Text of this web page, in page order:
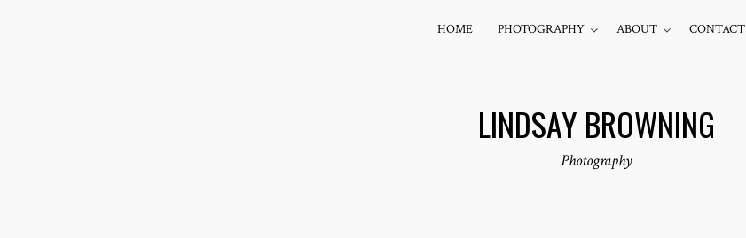
HOME PHOTOGRAPHY ABOUT CONTACT
LINDSAY BROWNING
Photography